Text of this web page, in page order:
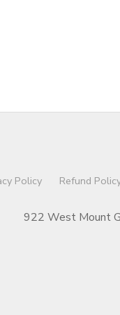
Policy Refund
922 West Mount